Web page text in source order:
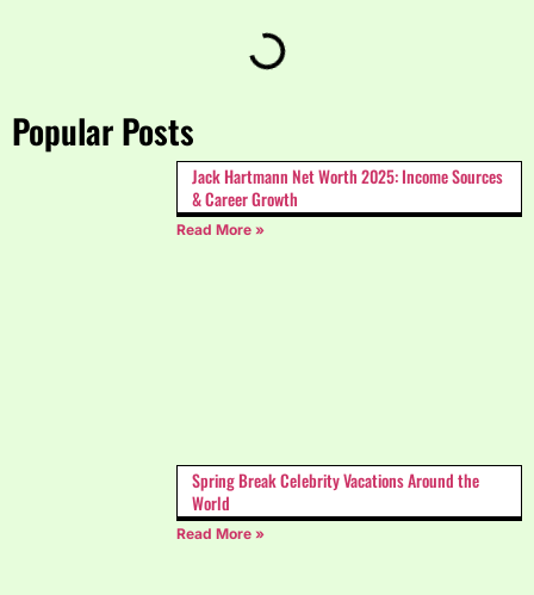
Popular Posts
Jack Hartmann Net Worth 2025: Income Sources
& Career Growth
Read More »
Spring Break Celebrity Vacations Around the
World
Read More »